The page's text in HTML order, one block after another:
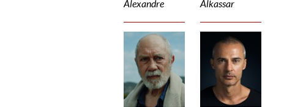
Alexandre Alkassar